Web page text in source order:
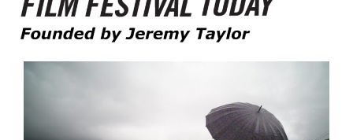
Film Festival Today